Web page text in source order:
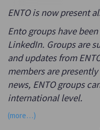
ENTO is now present
Ento groups have
LinkedIn. Groups are
and updates from
members are
news, ENTO groups
international level.
(more…)